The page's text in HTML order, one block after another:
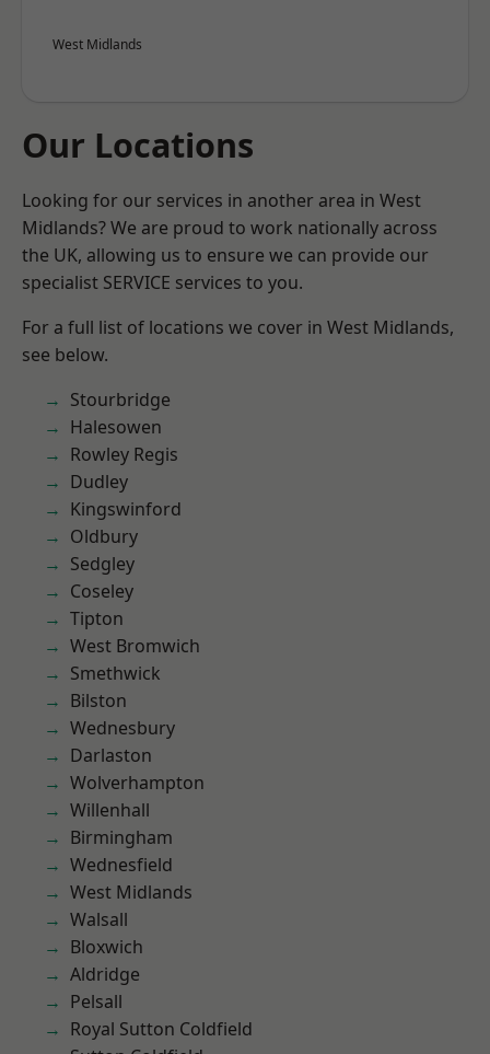
West Midlands
Our Locations
Looking for our services in another area in West
Midlands? We are proud to work nationally across
the UK, allowing us to ensure we can provide our
specialist SERVICE services to you.
For a full list of locations we cover in West Midlands,
see below.
Stourbridge
Halesowen
Rowley Regis
Dudley
Kingswinford
Oldbury
Sedgley
Coseley
Tipton
West Bromwich
Smethwick
Bilston
Wednesbury
Darlaston
Wolverhampton
Willenhall
Birmingham
Wednesfield
West Midlands
Walsall
Bloxwich
Aldridge
Pelsall
Royal Sutton Coldfield